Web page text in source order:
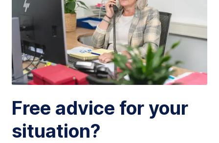
Free advice for your
situation?